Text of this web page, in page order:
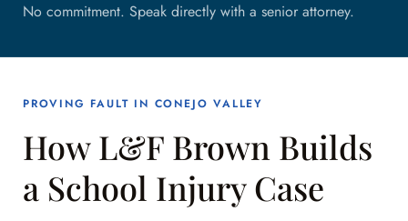
No commitment. Speak directly with a senior attorney.
PROVING FAULT IN CONEJO VALLEY
How L&F Brown Builds
a School Injury Case